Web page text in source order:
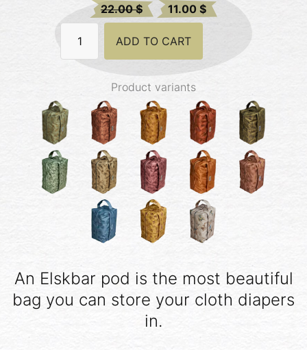
Original
price
22.00 $.
22.00$
Current
price
is:
22.00 $.
11.00 $
quantity
ADD TO CART
Product variants
An Elskbar pod is the most beautiful
bag you can store your cloth diapers
in.